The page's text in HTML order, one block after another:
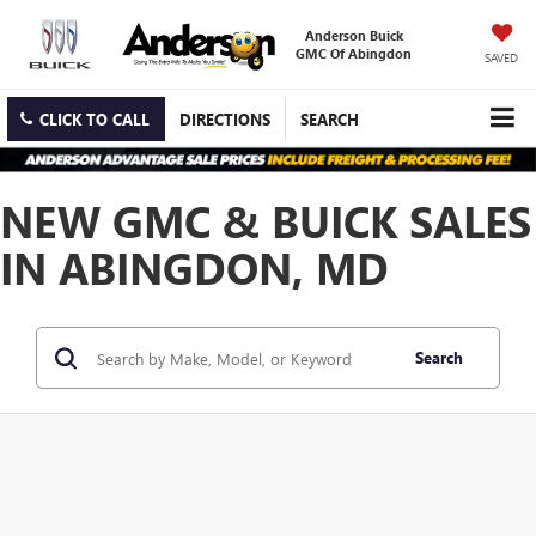
Anderson Buick
GMC Of Abingdon
SAVED
CLICK TO CALL DIRECTIONS SEARCH
NEW GMC & BUICK SALES
IN ABINGDON, MD
Search